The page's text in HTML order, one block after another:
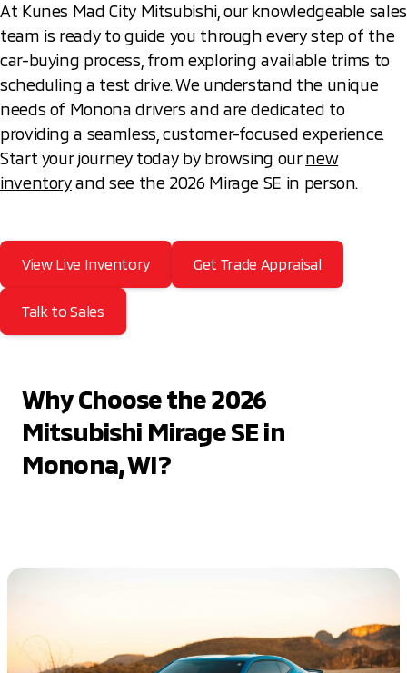
At Kunes Mad City Mitsubishi, our knowledgeable sales
team is ready to guide you through every step of the
car-buying process, from exploring available trims to
scheduling a test drive. We understand the unique
needs of Monona drivers and are dedicated to
providing a seamless, customer-focused experience.
Start your journey today by browsing ournew
inventoryand see the 2026 Mirage SE in person.
View Live Inventory Get Trade Appraisal
Talk to Sales
Why Choose the 2026
Mitsubishi Mirage SE in
Monona, WI?